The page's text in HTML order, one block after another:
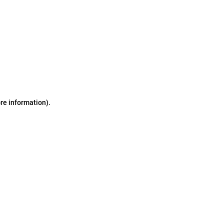
information).